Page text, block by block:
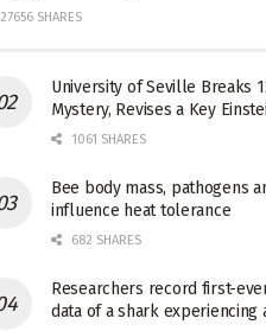
27656 SHARES
University of Seville Breaks
Mystery, Revises a Key
1061 SHARES
Bee body mass, pathogens
influence heat tolerance
682 SHARES
Researchers record first-
data of a shark experiencing